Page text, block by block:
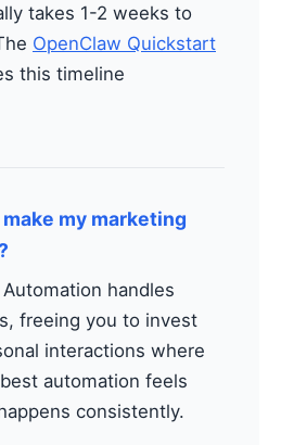
takes 1-2 weeks to
OpenClaw Quickstart
this timeline
my marketing
handles
freeing you to invest
interactions where
automation feels
consistently.